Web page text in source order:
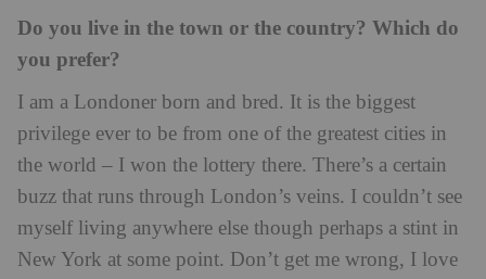
Do you live in the town or the country? Which do
you prefer?
I am a Londoner born and bred. It is the biggest
privilege ever to be from one of the greatest cities in
the world – I won the lottery there. There’s a certain
buzz that runs through London’s veins. I couldn’t see
myself living anywhere else though perhaps a stint in
New York at some point. Don’t get me wrong, I love